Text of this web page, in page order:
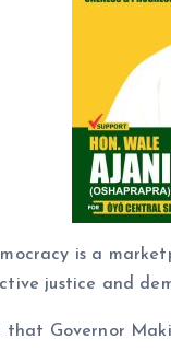
is a
justice and
that Governor